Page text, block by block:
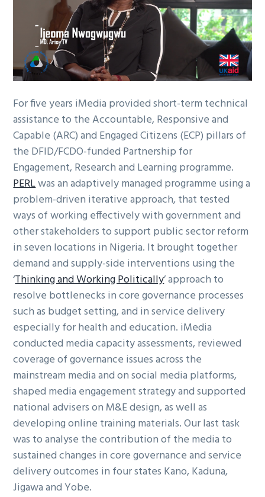
For five years iMedia provided short-term technical
assistance to the Accountable, Responsive and
Capable (ARC) and Engaged Citizens (ECP) pillars of
the DFID/FCDO-funded Partnership for
Engagement, Research and Learning programme.
PERLwas an adaptively managed programme using a
problem-driven iterative approach, that tested
ways of working effectively with government and
other stakeholders to support public sector reform
in seven locations in Nigeria. It brought together
demand and supply-side interventions using the
‘Thinking and Working Politically’ approach to
resolve bottlenecks in core governance processes
such as budget setting, and in service delivery
especially for health and education. iMedia
conducted media capacity assessments, reviewed
coverage of governance issues across the
mainstream media and on social media platforms,
shaped media engagement strategy and supported
national advisers on M&E design, as well as
developing online training materials. Our last task
was to analyse the contribution of the media to
sustained changes in core governance and service
delivery outcomes in four states Kano, Kaduna,
Jigawa and Yobe.